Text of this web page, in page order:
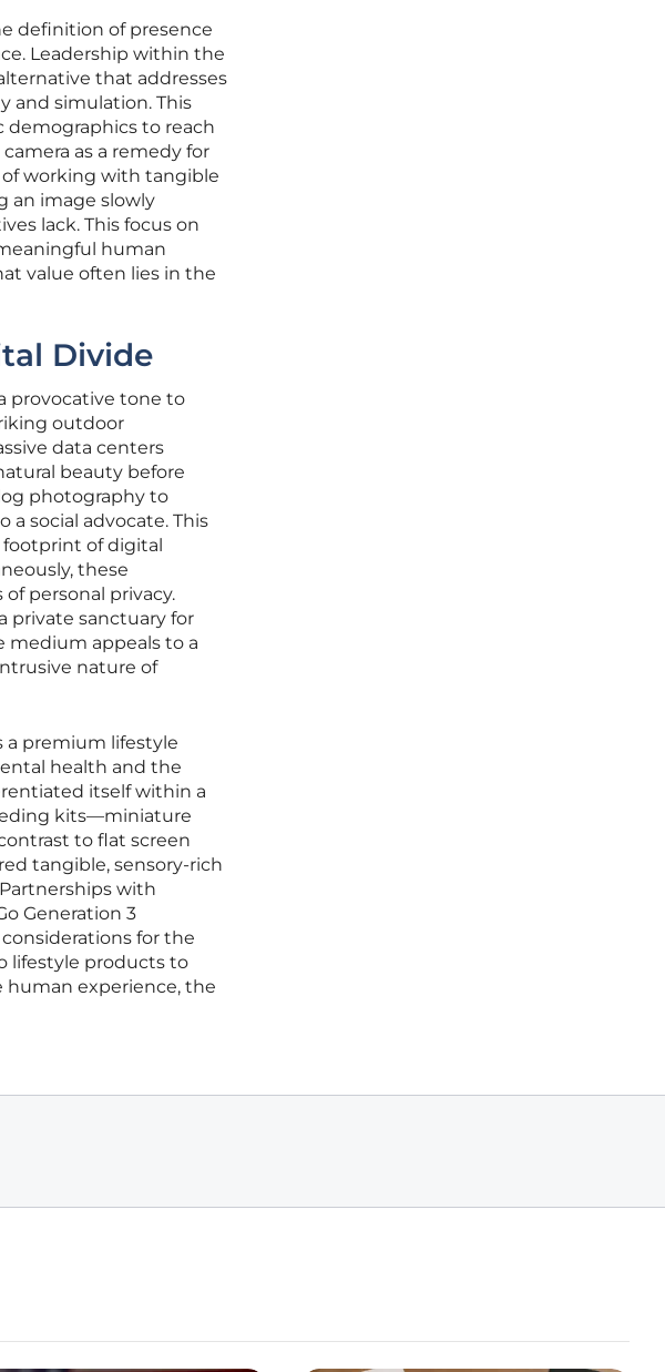
definition of presence
Leadership within the
that addresses
and simulation. This
demographics to reach
as a remedy for
working with tangible
an image slowly
lack. This focus on
human
value often lies in the
Divide
provocative tone to
outdoor
data centers
beauty before
photography to
social advocate. This
footprint of digital
these
personal privacy.
private sanctuary for
medium appeals to a
nature of
a premium lifestyle
health and the
itself within a
kits—miniature
to flat screen
tangible, sensory-rich
with
Generation 3
for the
lifestyle products to
human experience, the